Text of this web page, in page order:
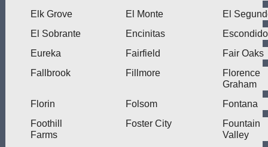
Elk Grove
El Monte
El
El Sobrante
Encinitas
Escondido
Eureka
Fairfield
Fair Oaks
Fallbrook
Fillmore
Florence
Graham
Florin
Folsom
Fontana
Foothill
Farms
Foster City
Fountain
Valley